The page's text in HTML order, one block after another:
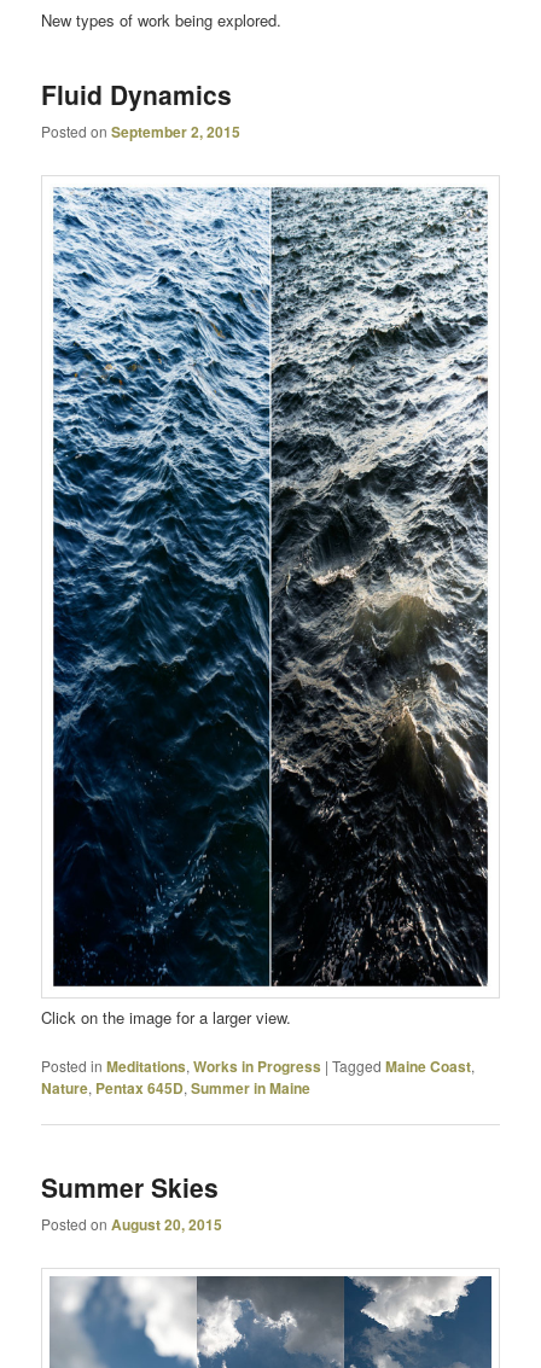
New types of work being explored.
Fluid Dynamics
Posted onSeptember 2, 2015
Click on the image for a larger view.
Posted in Meditations,Works in Progress |Tagged Maine Coast,
Nature, Pentax 645D,Summer in Maine
Summer Skies
Posted onAugust 20, 2015